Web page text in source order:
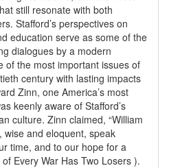
still resonate with both
Stafford’s perspectives on
education serve as some of the
dialogues by a modern
of the most important issues of
century with lasting impacts
Zinn, one America’s most
keenly aware of Stafford’s
culture. Zinn claimed, “William
wise and eloquent, speak
time, and to our hope for a
Every War Has Two Losers ).